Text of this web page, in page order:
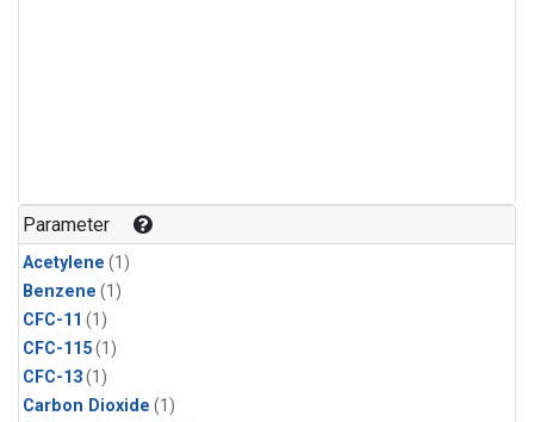
Parameter
Acetylene (1)
Benzene (1)
CFC-11 (1)
CFC-115(1)
CFC-13(1)
Carbon Dioxide (1)